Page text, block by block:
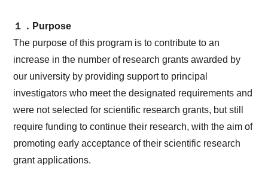
１．Purpose
The purpose of this program is to contribute to an
increase in the number of research grants awarded by
our university by providing support to principal
investigators who meet the designated requirements and
were not selected for scientific research grants, but still
require funding to continue their research, with the aim of
promoting early acceptance of their scientific research
grant applications.